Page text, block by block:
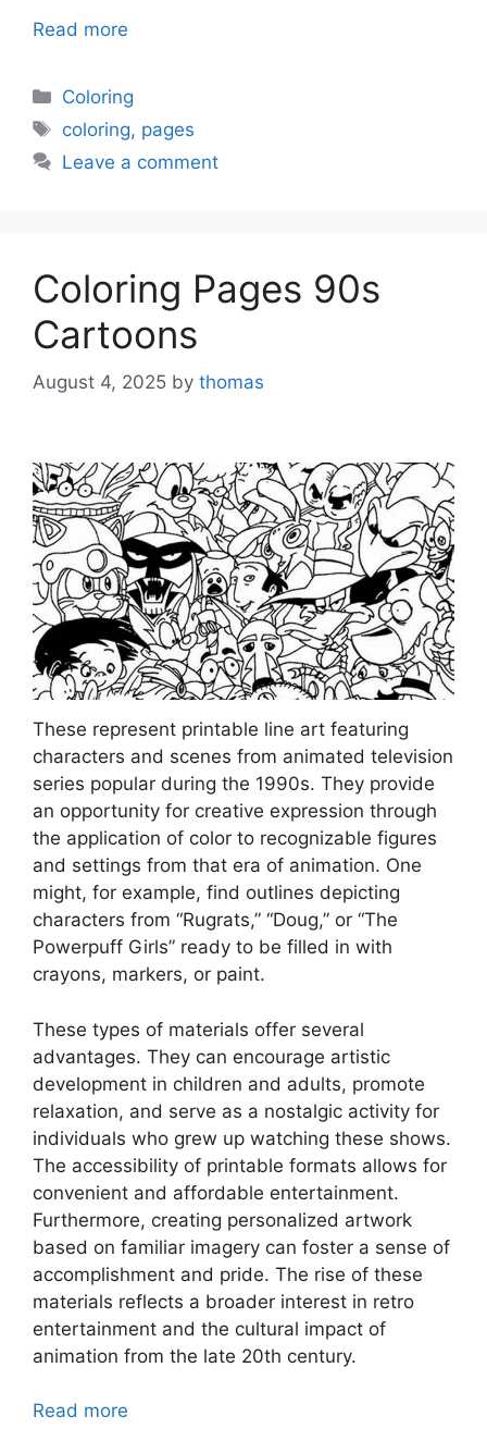
Read more
Categories
Coloring
Tags
coloring, pages
Leave a comment
Coloring Pages 90s
Cartoons
August 4, 2025 by thomas
These represent printable line art featuring
characters and scenes from animated television
series popular during the 1990s. They provide
an opportunity for creative expression through
the application of color to recognizable figures
and settings from that era of animation. One
might, for example, find outlines depicting
characters from “Rugrats,” “Doug,” or “The
Powerpuff Girls” ready to be filled in with
crayons, markers, or paint.
These types of materials offer several
advantages. They can encourage artistic
development in children and adults, promote
relaxation, and serve as a nostalgic activity for
individuals who grew up watching these shows.
The accessibility of printable formats allows for
convenient and affordable entertainment.
Furthermore, creating personalized artwork
based on familiar imagery can foster a sense of
accomplishment and pride. The rise of these
materials reflects a broader interest in retro
entertainment and the cultural impact of
animation from the late 20th century.
Read more